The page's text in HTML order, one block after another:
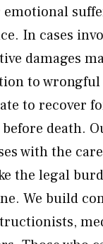
emotional
In cases
damages
to
to recover
death.
with the
the legal
We build